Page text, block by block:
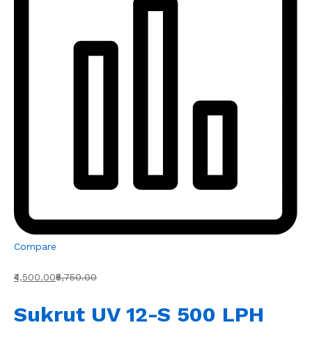
Compare
₹4,500.00₹5,750.00
Sukrut UV 12-S 500 LPH